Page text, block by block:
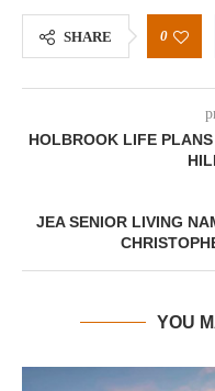
SHARE 0
HOLBROOK LIFE
JEA SENIOR LIVING
YOU